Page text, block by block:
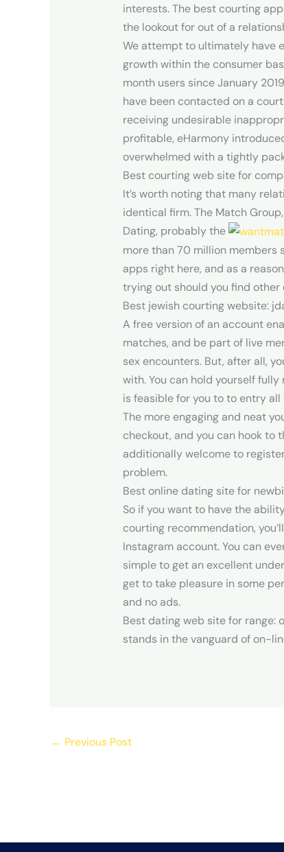
interests. The best courting
the lookout for out of a
We attempt to ultimately have
growth within the consumer
month users since January
have been contacted on a
receiving undesirable
profitable, eHarmony
overwhelmed with a tightly
Best courting web site for
It’s worth noting that many
identical firm. The Match
Dating, probably the
more than 70 million members
apps right here, and as a
trying out should you find
Best jewish courting website:
A free version of an account
matches, and be part of live
sex encounters. But, after all,
with. You can hold yourself
is feasible for you to to entry
The more engaging and neat
checkout, and you can hook to
additionally welcome to
problem.
Best online dating site for
So if you want to have the
courting recommendation,
Instagram account. You can
simple to get an excellent
get to take pleasure in some
and no ads.
Best dating web site for range:
stands in the vanguard of on-
← Previous Post